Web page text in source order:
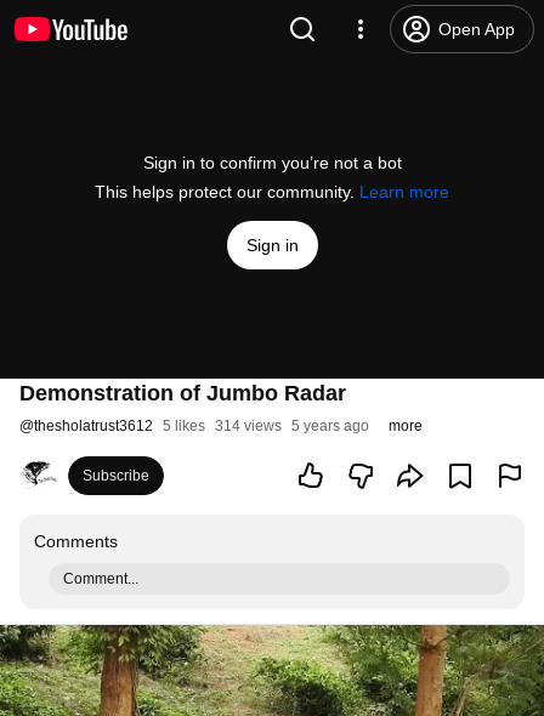
Open App
Sign in to confirm you’re not a bot
This helps protect our community. Learn more
Sign in
Demonstration of Jumbo Radar
@thesholatrust3612 5 likes 314 views 5 years ago more
Subscribe
Comments
Comment...